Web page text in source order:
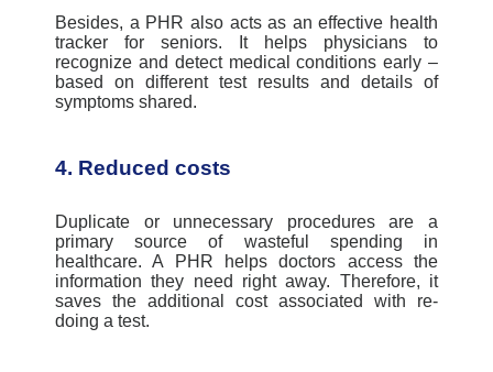
Besides, a PHR also acts as an effective health
tracker for seniors. It helps physicians to
recognize and detect medical conditions early –
based on different test results and details of
symptoms shared.
4. Reduced costs
Duplicate or unnecessary proceduresare a
primary source of wasteful spending in
healthcare. A PHR helps doctors access the
information they need right away. Therefore, it
saves the additional cost associated with re-
doing a test.